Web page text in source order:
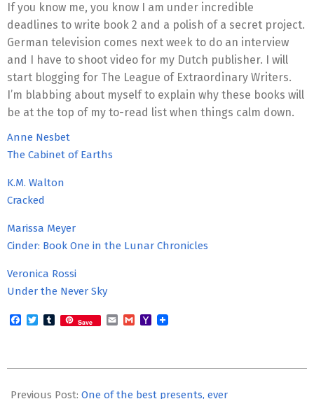
If you know me, you know I am under incredible
deadlines to write book 2 and a polish of a secret project.
German television comes next week to do an interview
and I have to shoot video for my Dutch publisher. I will
start blogging for The League of Extraordinary Writers.
I’m blabbing about myself to explain why these books will
be at the top of my to-read list when things calm down.
Anne Nesbet
The Cabinet of Earths
K.M. Walton
Cracked
Marissa Meyer
Cinder: Book One in the Lunar Chronicles
Veronica Rossi
Under the Never Sky
Facebook
TwitterTumblr
Save EmailGmailYahoo
01-
Previous Post: One of the best presents, ever